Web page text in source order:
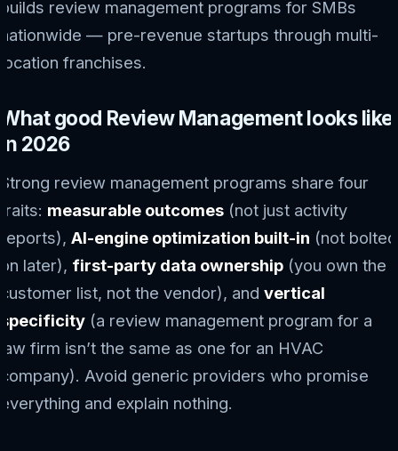
builds review management programs for SMBs
nationwide — pre-revenue startups through multi-
location franchises.
What good Review Management looks like
in 2026
Strong review management programs share four
traits: measurable outcomes (not just activity
reports), AI-engine optimization built-in (not bolted
on later), first-party data ownership (you own the
customer list, not the vendor), and vertical
specificity (a review management program for a
law firm isn’t the same as one for an HVAC
company). Avoid generic providers who promise
everything and explain nothing.